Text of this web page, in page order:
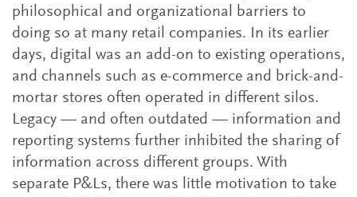
philosophical and organizational barriers to
doing so at many retail companies. In its earlier
days, digital was an add-on to existing operations,
and channels such as e-commerce and brick-and-
mortar stores often operated in different silos.
Legacy — and often outdated — information and
reporting systems further inhibited the sharing of
information across different groups. With
separate P&Ls, there was little motivation to take